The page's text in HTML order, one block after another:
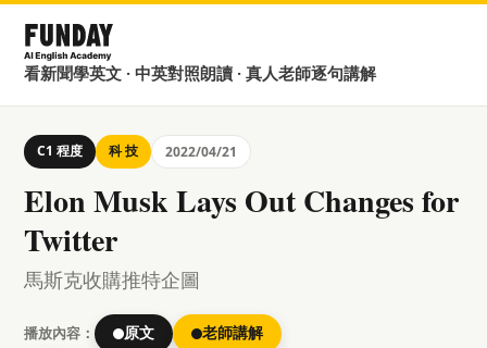
看新聞學英文 · 中英對照朗讀 · 真人老師逐句講解
C1 程度 科 技 2022/04/21
Elon Musk Lays Out Changes for
Twitter
馬斯克收購推特企圖
播放內容： 原文 老師講解